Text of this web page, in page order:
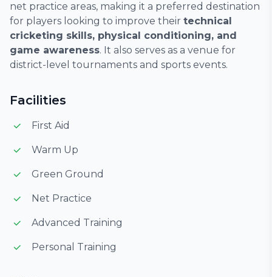
net practice areas, making it a preferred destination
for players looking to improve their technical
cricketing skills, physical conditioning, and
game awareness. It also serves as a venue for
district-level tournaments and sports events.
Facilities
First Aid
Warm Up
Green Ground
Net Practice
Advanced Training
Personal Training